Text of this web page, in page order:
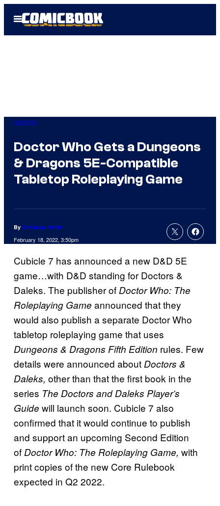
Open
Menu
Gaming
Doctor Who Gets a Dungeons
& Dragons 5E-Compatible
Tabletop Roleplaying Game
By Christian Hoffer
February 18, 2022, 3:50pm
Cubicle 7 has announced a new D&D 5E
game…with D&D standing for Doctors &
Daleks. The publisher ofDoctor Who: The
Roleplaying Game announced that they
would also publish a separate Doctor Who
tabletop roleplaying game that uses
Dungeons & Dragons Fifth Edition rules. Few
details were announced aboutDoctors &
Daleks, other than that the first book in the
series The Doctors and Daleks Player’s
Guide will launch soon. Cubicle 7 also
confirmed that it would continue to publish
and support an upcoming Second Edition
ofDoctor Who: The Roleplaying Game, with
print copies of the new Core Rulebook
expected in Q2 2022.